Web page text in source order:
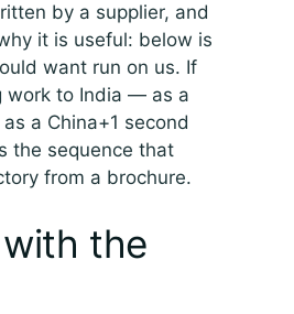
by a supplier, and
it is useful: below is
want run on us. If
work to India — as a
a China+1 second
the sequence that
from a brochure.
the